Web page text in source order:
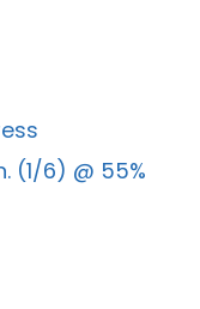
(1/6) @ 55%